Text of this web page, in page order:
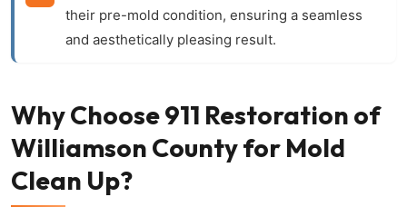
their pre-mold condition, ensuring a seamless
and aesthetically pleasing result.
Why Choose 911 Restoration of
Williamson County for Mold
Clean Up?